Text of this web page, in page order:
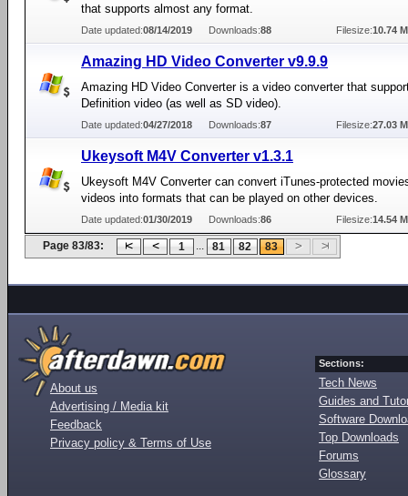
that supports almost any format.
Date updated:08/14/2019 Downloads:88 Filesize:10.74
Amazing HD Video Converter v9.9.9
Amazing HD Video Converter is a video converter that
Definition video (as well as SD video).
Date updated:04/27/2018 Downloads:87 Filesize:27.03
Ukeysoft M4V Converter v1.3.1
Ukeysoft M4V Converter can convert iTunes-protected
videos into formats that can be played on other devices.
Date updated:01/30/2019 Downloads:86 Filesize:14.54
Page 83/83: 1 ... 81 82 83
About us
Advertising / Media kit
Feedback
Privacy policy & Terms of Use
Sections:
Tech News
Guides and
Software
Top Downloads
Forums
Glossary